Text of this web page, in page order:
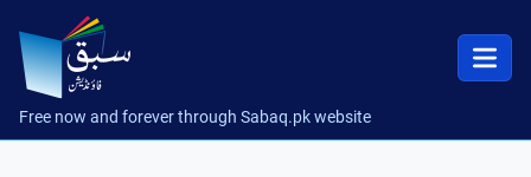
Free now and forever through Sabaq.pk website